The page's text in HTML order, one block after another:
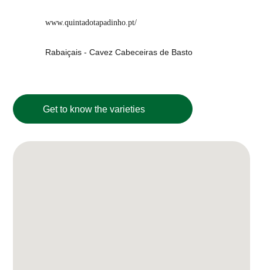
www.quintadotapadinho.pt/
Rabaiçais - Cavez Cabeceiras de Basto
Get to know the varieties